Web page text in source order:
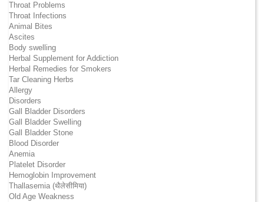
Throat Problems
Throat Infections
Animal Bites
Ascites
Body swelling
Herbal Supplement for Addiction
Herbal Remedies for Smokers
Tar Cleaning Herbs
Allergy
Disorders
Gall Bladder Disorders
Gall Bladder Swelling
Gall Bladder Stone
Blood Disorder
Anemia
Platelet Disorder
Hemoglobin Improvement
Thallasemia (थैलेसीमिया)
Old Age Weakness